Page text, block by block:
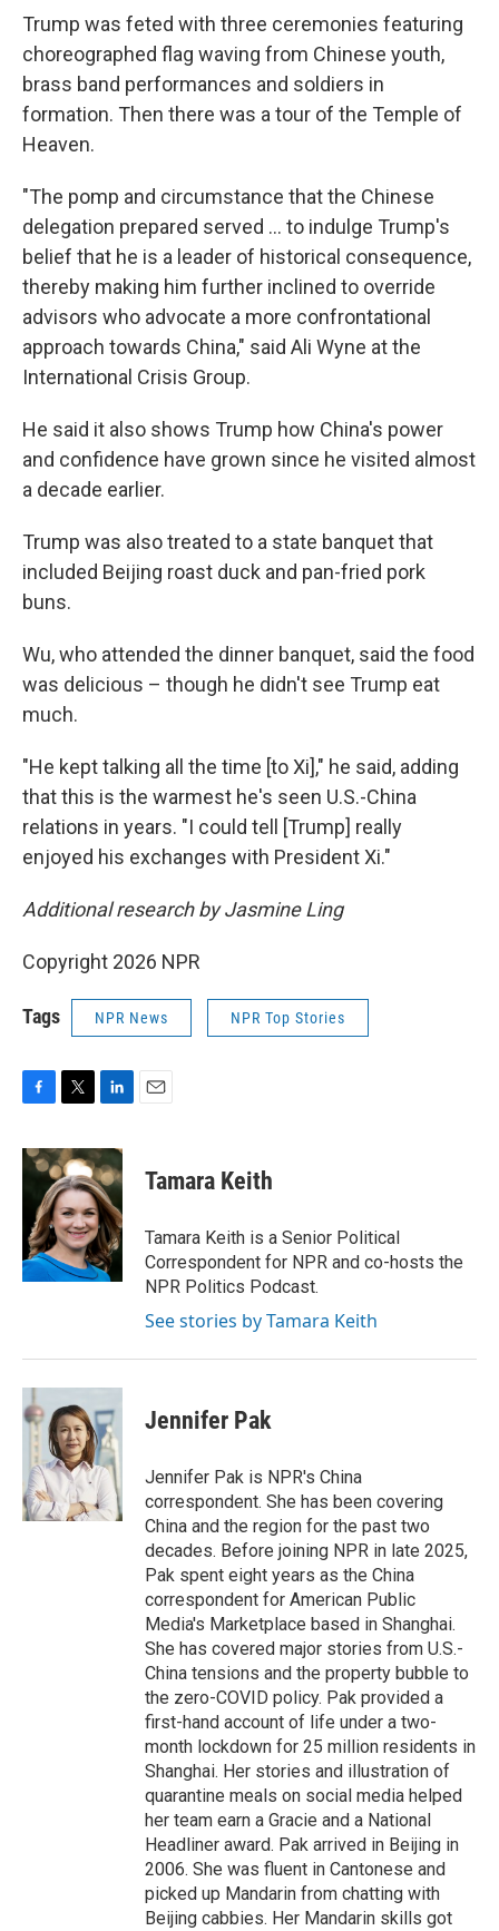
Trump was feted with three ceremonies featuring
choreographed flag waving from Chinese youth,
brass band performances and soldiers in
formation. Then there was a tour of the Temple of
Heaven.
"The pomp and circumstance that the Chinese
delegation prepared served … to indulge Trump's
belief that he is a leader of historical consequence,
thereby making him further inclined to override
advisors who advocate a more confrontational
approach towards China," said Ali Wyne at the
International Crisis Group.
He said it also shows Trump how China's power
and confidence have grown since he visited almost
a decade earlier.
Trump was also treated to a state banquet that
included Beijing roast duck and pan-fried pork
buns.
Wu, who attended the dinner banquet, said the food
was delicious – though he didn't see Trump eat
much.
"He kept talking all the time [to Xi]," he said, adding
that this is the warmest he's seen U.S.-China
relations in years. "I could tell [Trump] really
enjoyed his exchanges with President Xi."
Additional research by Jasmine Ling
Copyright 2026 NPR
Tags NPR News NPR Top Stories
c
e
o
k
i
t
t
e
r
n
k
e
d
I
n
Tamara Keith
Tamara Keith is a Senior Political
Correspondent for NPR and co-hosts the
NPR Politics Podcast.
See stories by Tamara Keith
Jennifer Pak
Jennifer Pak is NPR's China
correspondent. She has been covering
China and the region for the past two
decades. Before joining NPR in late 2025,
Pak spent eight years as the China
correspondent for American Public
Media's Marketplace based in Shanghai.
She has covered major stories from U.S.-
China tensions and the property bubble to
the zero-COVID policy. Pak provided a
first-hand account of life under a two-
month lockdown for 25 million residents in
Shanghai. Her stories and illustration of
quarantine meals on social media helped
her team earn a Gracie and a National
Headliner award. Pak arrived in Beijing in
2006. She was fluent in Cantonese and
picked up Mandarin from chatting with
Beijing cabbies. Her Mandarin skills got